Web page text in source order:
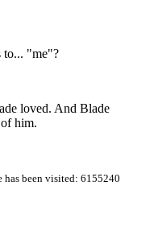
to... "me"?
loved. And Blade
him.
has been visited: 6155240